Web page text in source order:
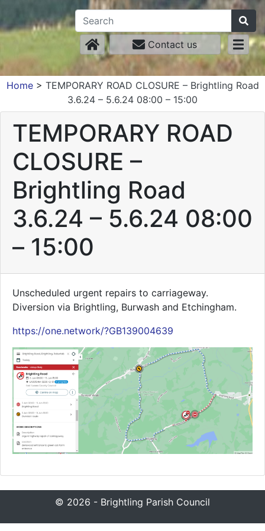
Contact us
Home> TEMPORARY ROAD CLOSURE – Brightling Road
3.6.24 – 5.6.24 08:00 – 15:00
TEMPORARY ROAD
CLOSURE –
Brightling Road
3.6.24 – 5.6.24 08:00
– 15:00
Unscheduled urgent repairs to carriageway.
Diversion via Brightling, Burwash and Etchingham.
https://one.network/?GB139004639
© 2026 - Brightling Parish Council